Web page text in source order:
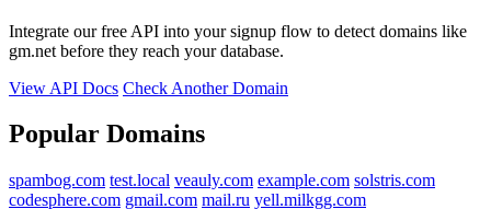
Integrate our free API into your signup flow to detect domains like
gm.net before they reach your database.
View API Docs Check Another Domain
Popular Domains
spambog.com test.local veauly.com example.com solstris.com
codesphere.com gmail.com mail.ru yell.milkgg.com